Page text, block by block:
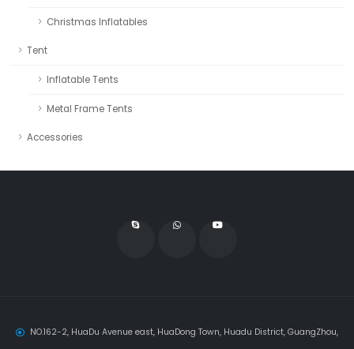
Christmas Inflatables
Tent
Inflatable Tents
Metal Frame Tents
Accessories
NO.162-2, HuaDu Avenue east, HuaDong Town, Huadu District, GuangZhou,